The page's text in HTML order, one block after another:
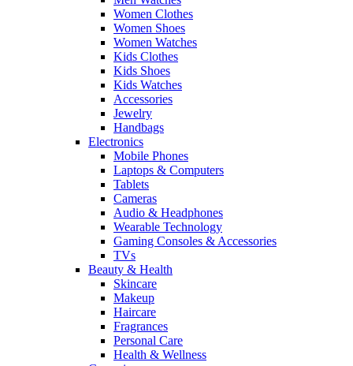
Women Clothes
Women Shoes
Women Watches
Kids Clothes
Kids Shoes
Kids Watches
Accessories
Jewelry
Handbags
Electronics
Mobile Phones
Laptops & Computers
Tablets
Cameras
Audio & Headphones
Wearable Technology
Gaming Consoles & Accessories
TVs
Beauty & Health
Skincare
Makeup
Haircare
Fragrances
Personal Care
Health & Wellness